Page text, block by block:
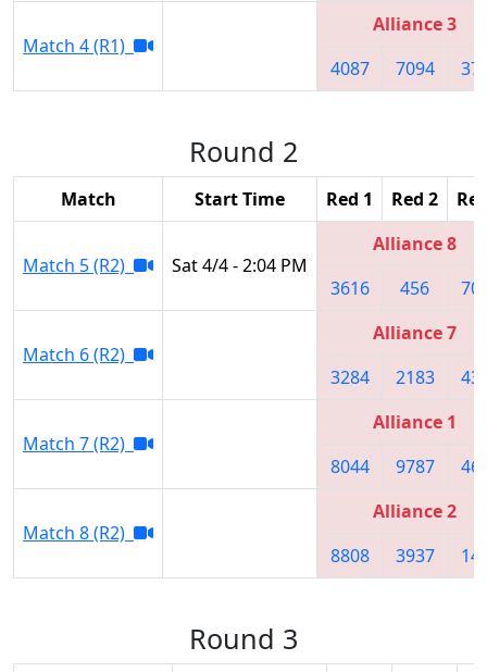
Match 4 (R1)
Alliance 3
4087
7094
Round 2
Match Start Time Red 1 Red 2
Match 5 (R2) Sat 4/4 - 2:04 PM
Alliance 8
3616
456
Match 6 (R2)
Alliance 7
3284
2183
Match 7 (R2)
Alliance 1
8044
9787
Match 8 (R2)
Alliance 2
8808
3937
Round 3